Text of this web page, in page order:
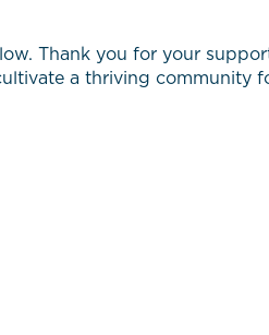
Thank you for your
a thriving community